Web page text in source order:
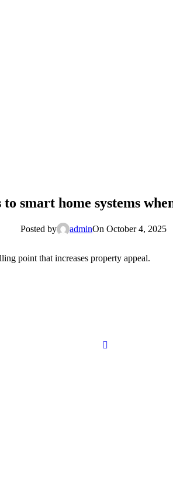
smart home systems
Posted by adminOn October 4, 2025
point that increases property appeal.